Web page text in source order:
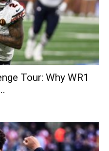
Tour: Why WR1